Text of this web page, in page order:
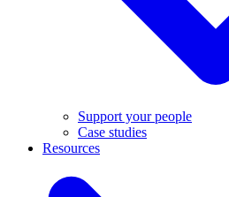
Support your people
Case studies
Resources